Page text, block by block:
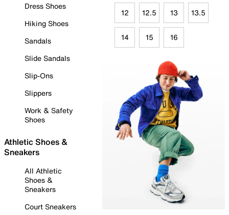
Dress Shoes
Hiking Shoes
Sandals
Slide Sandals
Slip-Ons
Slippers
Work & Safety
Shoes
Athletic Shoes &
Sneakers
All Athletic
Shoes &
Sneakers
Court Sneakers
12 12.5 13 13.5
14 15 16